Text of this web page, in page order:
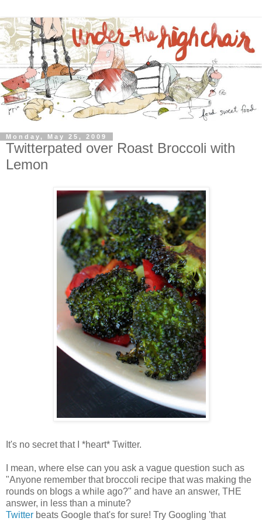
Monday, May 25, 2009
Twitterpated over Roast Broccoli with
Lemon
It's no secret that I *heart* Twitter.
I mean, where else can you ask a vague question such as
"Anyone remember that broccoli recipe that was making the
rounds on blogs a while ago?" and have an answer, THE
answer, in less than a minute?
Twitter beats Google that's for sure! Try Googling 'that